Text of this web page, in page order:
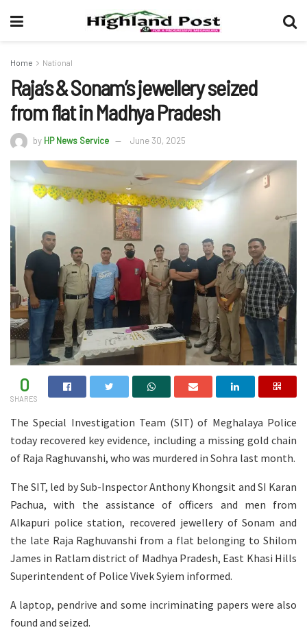
Home National
Raja’s & Sonam’s jewellery seized
from flat in Madhya Pradesh
by HP News Service June 30, 2025
0
SHARES
The Special Investigation Team (SIT) of Meghalaya Police
today recovered key evidence, including a missing gold chain
of Raja Raghuvanshi, who was murdered in Sohra last month.
The SIT, led by Sub-Inspector Anthony Khongsit and SI Karan
Pachua, with the assistance of officers and men from
Alkapuri police station, recovered jewellery of Sonam and
the late Raja Raghuvanshi from a flat belonging to Shilom
James in Ratlam district of Madhya Pradesh, East Khasi Hills
Superintendent of Police Vivek Syiem informed.
A laptop, pendrive and some incriminating papers were also
found and seized.